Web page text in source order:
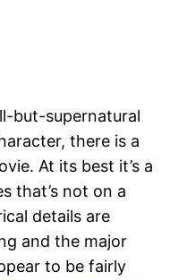
but-supernatural
there is a
At its best it’s a
that’s not on a
details are
and the major
to be fairly